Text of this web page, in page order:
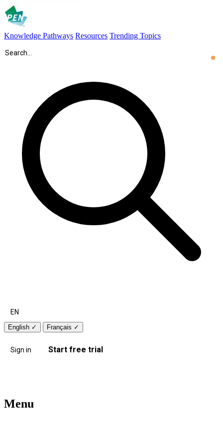
Knowledge Pathways Resources Trending Topics
EN
English ✓ Français ✓
Sign in Start free trial
Menu